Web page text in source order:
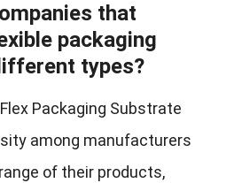
that
packaging
types?
Packaging Substrate
among manufacturers
of their products,